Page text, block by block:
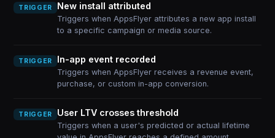
TRIGGER New install attributed
Triggers when AppsFlyer attributes a new app install
to a specific campaign or media source.
TRIGGER In-app event recorded
Triggers when AppsFlyer receives a revenue event,
purchase, or custom in-app conversion.
TRIGGER User LTV crosses threshold
Triggers when a user's predicted or actual lifetime